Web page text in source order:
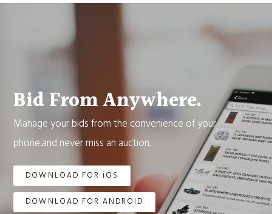
Bid From Anywhere.
Manage your bids from the convenience of your
phone.and never miss an auction.
DOWNLOAD FOR iOS
DOWNLOAD FOR ANDROID